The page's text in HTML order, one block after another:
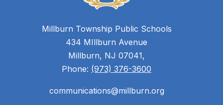
Millburn Township Public Schools
434 MIllburn Avenue
Millburn, NJ 07041,
Phone: (973) 376-3600
communications@millburn.org